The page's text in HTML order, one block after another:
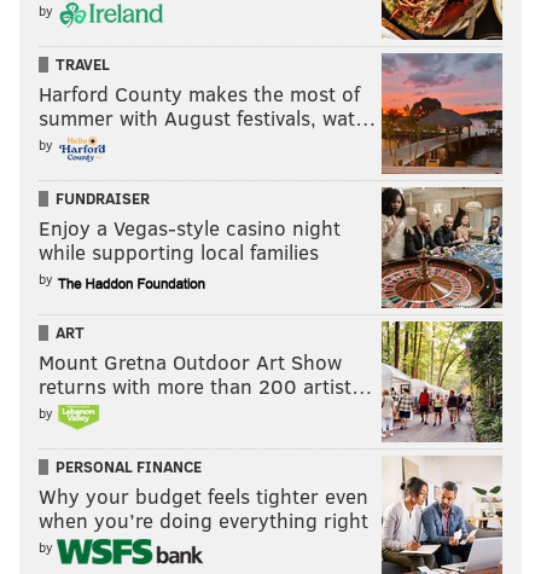
by
TRAVEL
Harford County makes the most of
summer with August festivals, wat…
by
FUNDRAISER
Enjoy a Vegas-style casino night
while supporting local families
by
ART
Mount Gretna Outdoor Art Show
returns with more than 200 artist…
by
PERSONAL FINANCE
Why your budget feels tighter even
when you’re doing everything right
by